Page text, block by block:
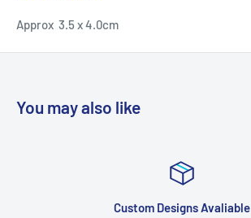
Approx 3.5 x 4.0cm
You may also like
Custom Designs Avaliable